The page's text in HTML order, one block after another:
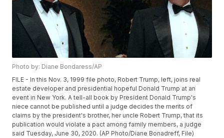
Photo by: Diane Bondaress/AP
FILE - In this Nov. 3, 1999 file photo, Robert Trump, left, joins real
estate developer and presidential hopeful Donald Trump at an
event in New York. A tell-all book by President Donald Trump's
niece cannot be published until a judge decides the merits of
claims by the president's brother, her uncle Robert Trump, that its
publication would violate a pact among family members, a judge
said Tuesday, June 30, 2020. (AP Photo/Diane Bonadreff, File)